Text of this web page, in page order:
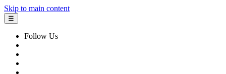
Skip to main content
☰
Follow Us